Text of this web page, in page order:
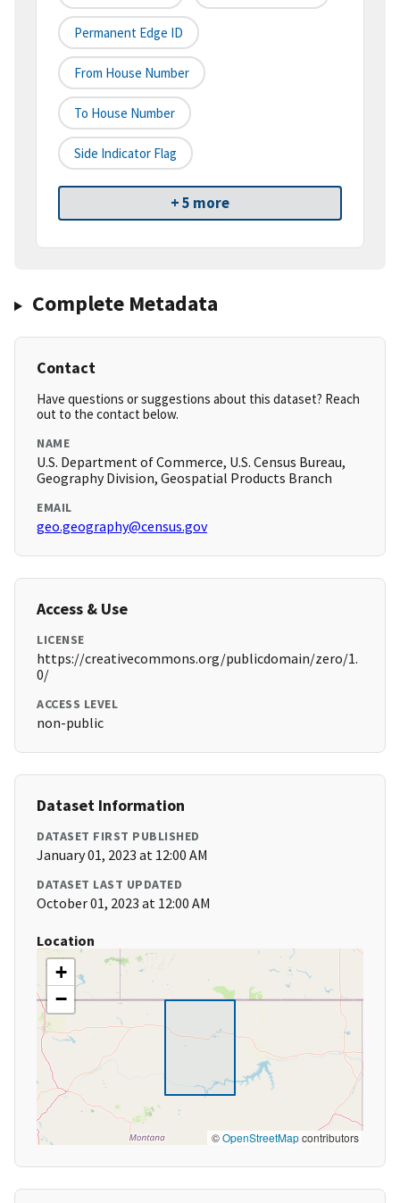
Permanent Edge ID
From House Number
To House Number
Side Indicator Flag
+ 5 more
Complete Metadata
Contact
Have questions or suggestions about this dataset? Reach
out to the contact below.
NAME
U.S. Department of Commerce, U.S. Census Bureau,
Geography Division, Geospatial Products Branch
EMAIL
geo.geography@census.gov
Access & Use
LICENSE
https://creativecommons.org/publicdomain/zero/1.
0/
ACCESS LEVEL
non-public
Dataset Information
DATASET FIRST PUBLISHED
January 01, 2023 at 12:00 AM
DATASET LAST UPDATED
October 01, 2023 at 12:00 AM
Location
+
−
©OpenStreetMapcontributors